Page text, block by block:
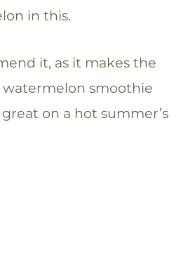
in this.
it, as it makes the
smoothie
on a hot summer’s